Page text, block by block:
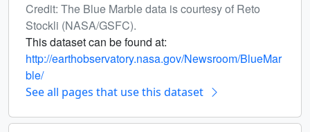
Credit: The Blue Marble data is courtesy of Reto
Stockli (NASA/GSFC).
This dataset can be found at:
http://earthobservatory.nasa.gov/Newsroom/BlueMar
ble/
See all pages that use this dataset